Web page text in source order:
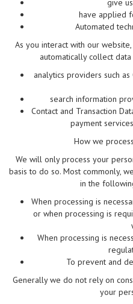
give
have applied
Automated
As you interact with our
automatically collect
analytics providers such
search information
Contact and Transaction
payment
How we
We will only process your
basis to do so. Most commonly,
in the
When processing is
or when processing is
When processing is
To prevent and
Generally we do not rely on
your